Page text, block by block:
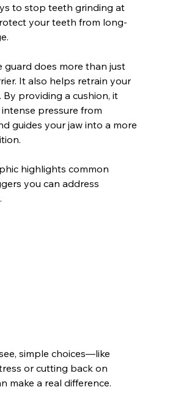
to stop teeth grinding at
your teeth from long-
guard does more than just
It also helps retrain your
By providing a cushion, it
pressure from
guides your jaw into a more
highlights common
you can address
simple choices—like
or cutting back on
make a real difference.